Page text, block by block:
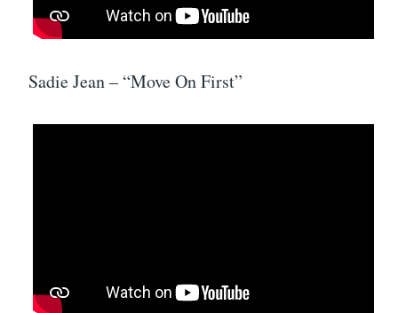
Sadie Jean – “Move On First”